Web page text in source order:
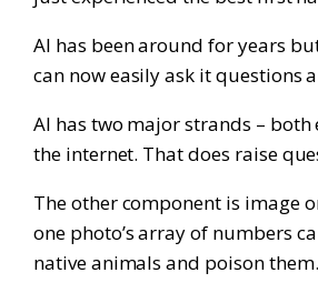
AI has been around for years
can now easily ask it questions
AI has two major strands –
the internet. That does raise
The other component is image
one photo’s array of numbers
native animals and poison them.